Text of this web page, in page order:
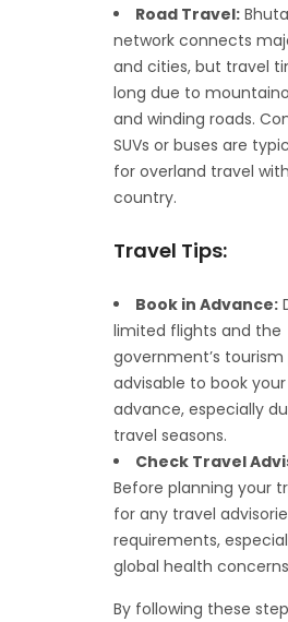
Road Travel:
network connects
and cities, but travel
long due to
and winding roads.
SUVs or buses are
for overland travel
country.
Travel Tips:
Book in Advance:
limited flights and the
government’s tourism
advisable to book
advance, especially
travel seasons.
Check Travel
Before planning your
for any travel
requirements,
global health
By following these